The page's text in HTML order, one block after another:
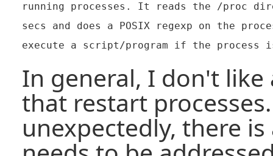
running processes. It reads the /proc
secs and does a POSIX regexp on the
In general, I don't
that restart
unexpectedly, there